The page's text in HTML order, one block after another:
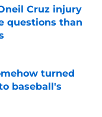
Cruz injury
questions than
turned
baseball's